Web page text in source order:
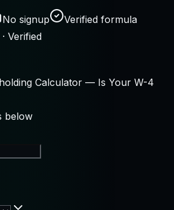
No signup
Verified formula
Verified
Calculator — Is Your W-4
below